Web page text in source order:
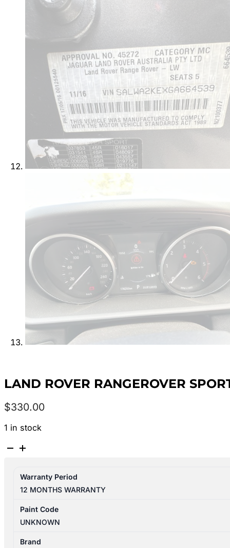
LAND ROVER RANGEROVER
$330.00
1 in stock
LAND
SPORT
L494
12/2013-
04/2022
REAR
Warranty Period
12 MONTHS WARRANTY
Paint Code
UNKNOWN
Brand